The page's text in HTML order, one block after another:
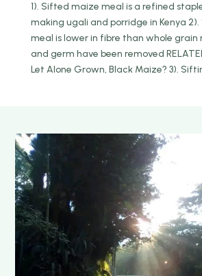
1). Sifted maize meal is a refined
making ugali and porridge in Kenya
meal is lower in fibre than whole grain
and germ have been removed
Let Alone Grown, Black Maize? 3).